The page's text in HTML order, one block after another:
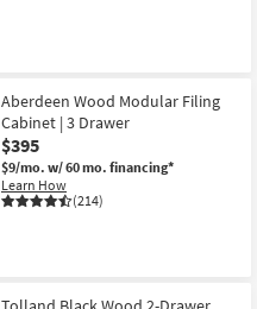
Aberdeen Wood Modular Filing
Cabinet | 3 Drawer
$395
$9/mo. w/ 60 mo. financing*
Learn How
(214)